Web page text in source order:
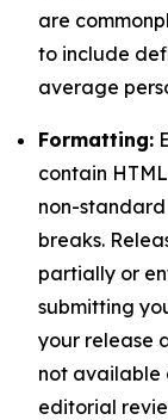
are
to include
average
Formatting:
contain
non-
breaks.
partially or
submitting
your release
not available
editorial